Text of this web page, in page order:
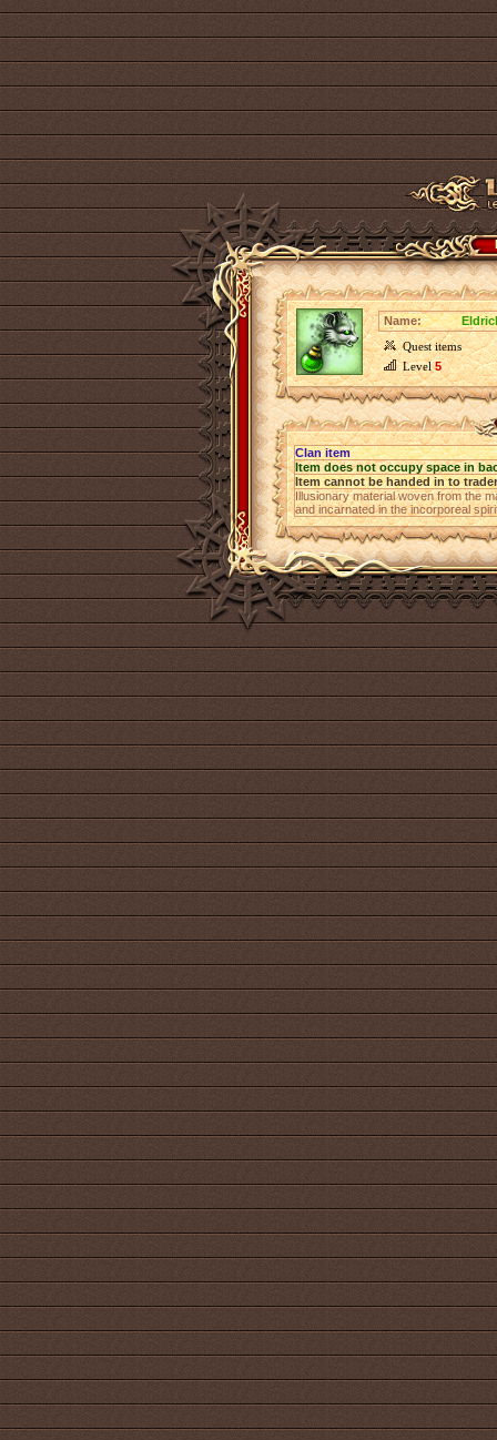
Name:
Quest items
Level5
Clan item
Item does not occupy space in
Item cannot be handed in to trader
Illusionary material woven from the
and incarnated in the incorporeal